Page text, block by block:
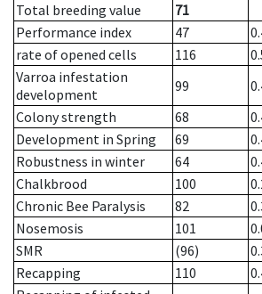
Total breeding value
71
Performance index
47
rate of opened cells
116
Varroa infestation
development
99
Colony strength
68
Development in Spring
69
Robustness in winter
64
Chalkbrood
100
Chronic Bee Paralysis
82
Nosemosis
101
SMR
(96)
Recapping
110